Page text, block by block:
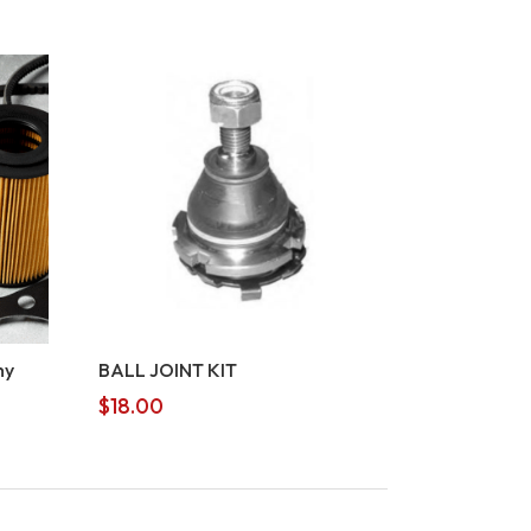
BALL JOINT KIT
$18.00